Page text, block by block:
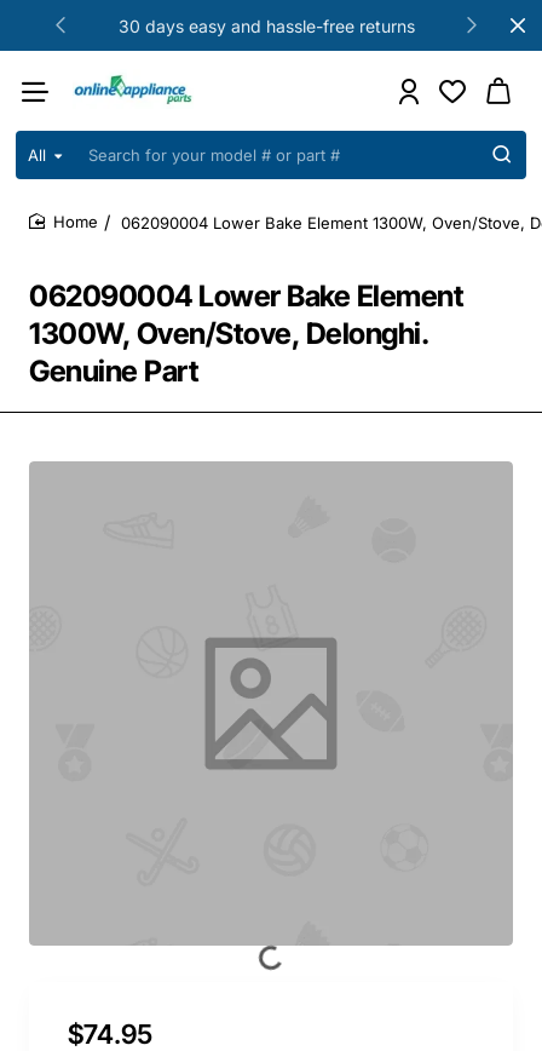
30 days easy and hassle-free returns
All
Search
your
model
part
062090004 Lower Bake Element
1300W, Oven/Stove, Delonghi.
Genuine Part
062090004 Lower Bake Element 1300W, Oven/Stove,
$74.95